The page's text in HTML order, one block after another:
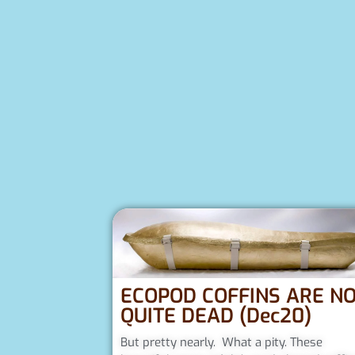
ECOPOD COFFINS ARE
QUITE DEAD (Dec20)
But pretty nearly. What a pity. These